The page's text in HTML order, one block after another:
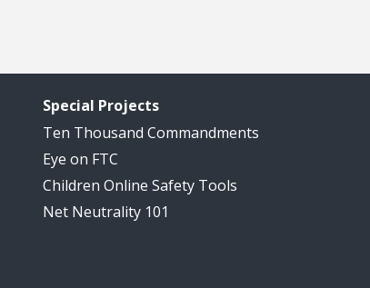
Special Projects
Ten Thousand Commandments
Eye on FTC
Children Online Safety Tools
Net Neutrality 101